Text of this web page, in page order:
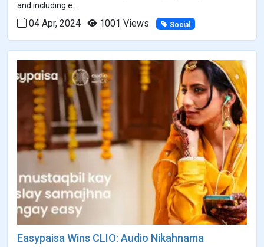
and including e...
04 Apr, 2024 1001 Views Social
Easypaisa Wins CLIO: Audio Nikahnama